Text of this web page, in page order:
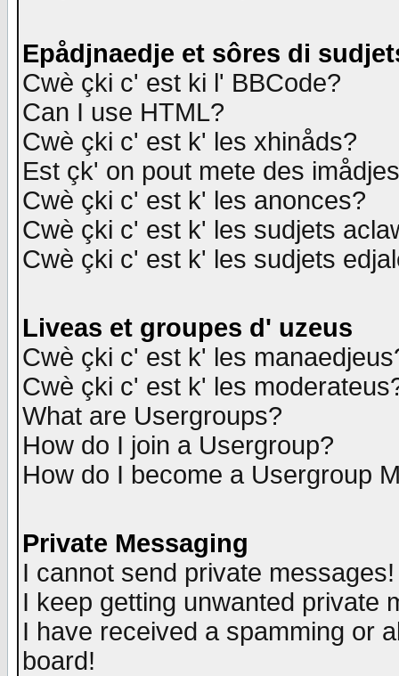
Epådjnaedje et sôres di
Cwè çki c' est ki l' BBCode?
Can I use HTML?
Cwè çki c' est k' les xhinåds?
Est çk' on pout mete des
Cwè çki c' est k' les anonces?
Cwè çki c' est k' les sudjets
Cwè çki c' est k' les sudjets
Liveas et groupes d' uzeus
Cwè çki c' est k' les
Cwè çki c' est k' les
What are Usergroups?
How do I join a Usergroup?
How do I become a Usergroup
Private Messaging
I cannot send private messages!
I keep getting unwanted private
I have received a spamming or
board!